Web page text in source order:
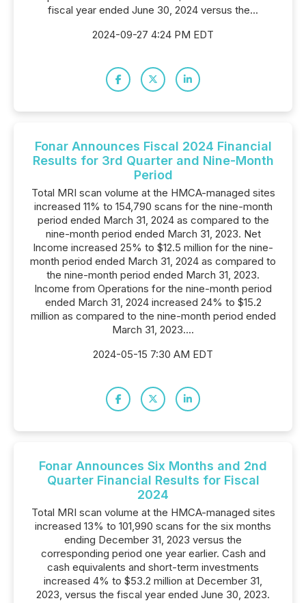
fiscal year ended June 30, 2024 versus the...
2024-09-27 4:24 PM EDT
Fonar Announces Fiscal 2024 Financial
Results for 3rd Quarter and Nine-Month
Period
Total MRI scan volume at the HMCA-managed sites
increased 11% to 154,790 scans for the nine-month
period ended March 31, 2024 as compared to the
nine-month period ended March 31, 2023. Net
Income increased 25% to $12.5 million for the nine-
month period ended March 31, 2024 as compared to
the nine-month period ended March 31, 2023.
Income from Operations for the nine-month period
ended March 31, 2024 increased 24% to $15.2
million as compared to the nine-month period ended
March 31, 2023....
2024-05-15 7:30 AM EDT
Fonar Announces Six Months and 2nd
Quarter Financial Results for Fiscal
2024
Total MRI scan volume at the HMCA-managed sites
increased 13% to 101,990 scans for the six months
ending December 31, 2023 versus the
corresponding period one year earlier. Cash and
cash equivalents and short-term investments
increased 4% to $53.2 million at December 31,
2023, versus the fiscal year ended June 30, 2023.